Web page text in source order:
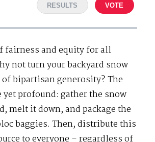
RESULTS VOTE
fairness and equity for all
not turn your backyard snow
bipartisan generosity? The
profound: gather the snow
melt it down, and package the
baggies. Then, distribute this
to everyone – regardless of